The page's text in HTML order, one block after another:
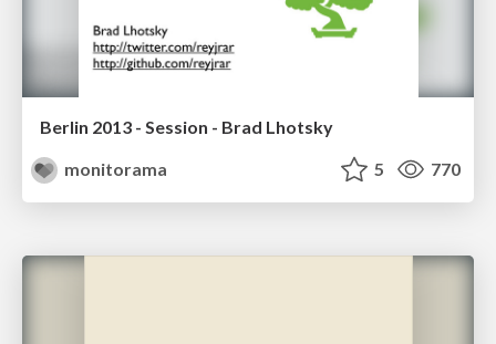
Berlin 2013 - Session - Brad Lhotsky
monitorama
5 770